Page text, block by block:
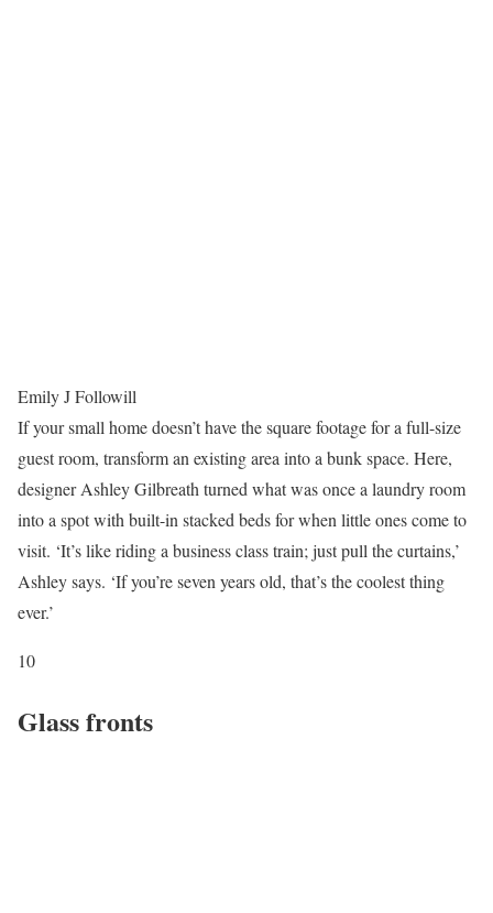
Emily J Followill
If your small home doesn’t have the square footage for a full-size
guest room, transform an existing area into a bunk space. Here,
designer Ashley Gilbreath turned what was once a laundry room
into a spot with built-in stacked beds for when little ones come to
visit. ‘It’s like riding a business class train; just pull the curtains,’
Ashley says. ‘If you’re seven years old, that’s the coolest thing
ever.’
10
Glass fronts